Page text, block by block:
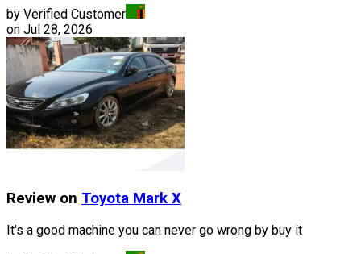
by Verified Customer
on Jul 28, 2026
Review on Toyota Mark X
It's a good machine you can never go wrong by buy it